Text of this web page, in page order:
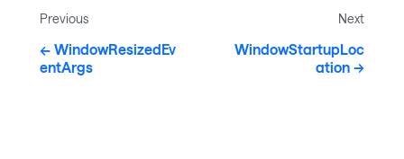
Previous
WindowResizedEv
entArgs
Next
WindowStartupLoc
ation